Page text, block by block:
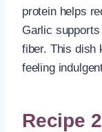
protein helps
Garlic
fiber. This dish
feeling
Recipe